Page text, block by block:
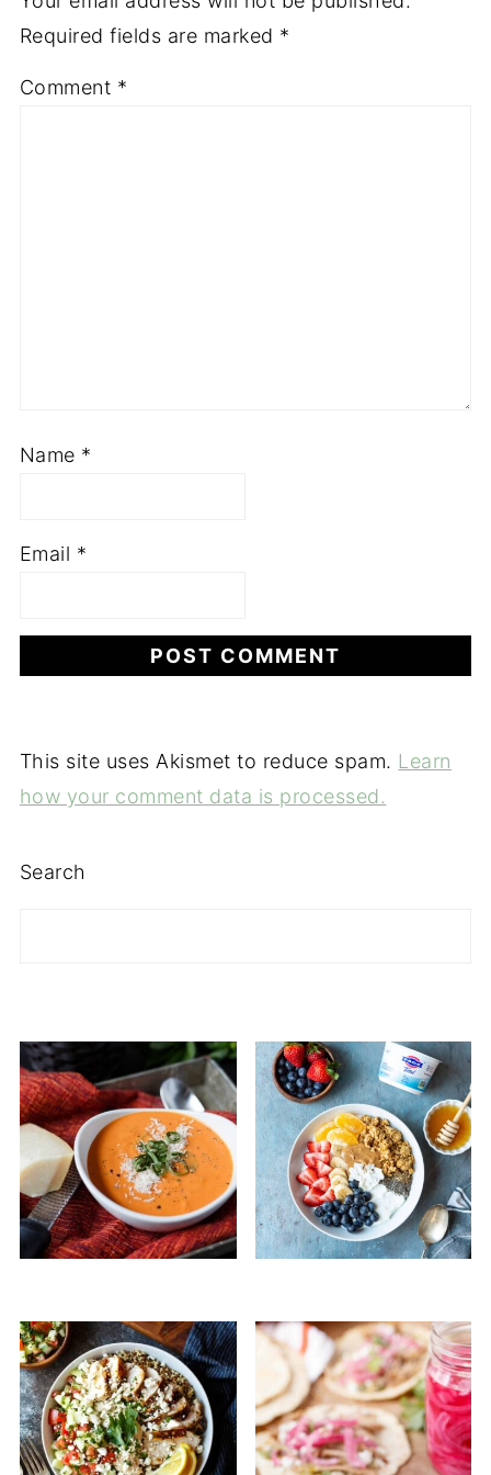
Required fields are marked *
Comment *
Name *
Email *
This site uses Akismet to reduce spam. Learn
how your comment data is processed.
Search